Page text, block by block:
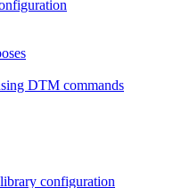
DTM commands
configuration